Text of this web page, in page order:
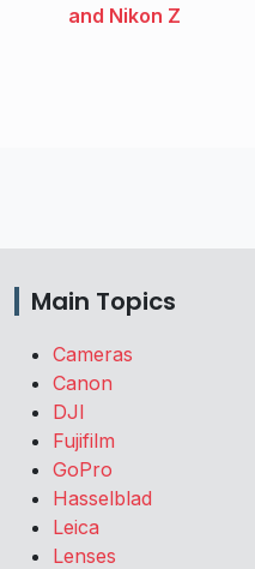
and Nikon Z
Main Topics
Cameras
Canon
DJI
Fujifilm
GoPro
Hasselblad
Leica
Lenses